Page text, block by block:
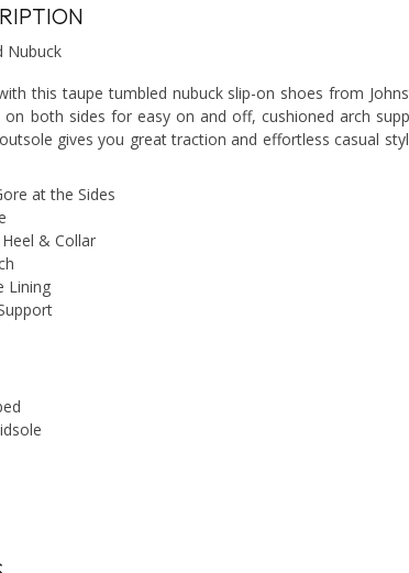
Nubuck
this taupe tumbled nubuck slip-on shoes from
both sides for easy on and off, cushioned arch
gives you great traction and effortless casual
at the Sides
& Collar
Lining